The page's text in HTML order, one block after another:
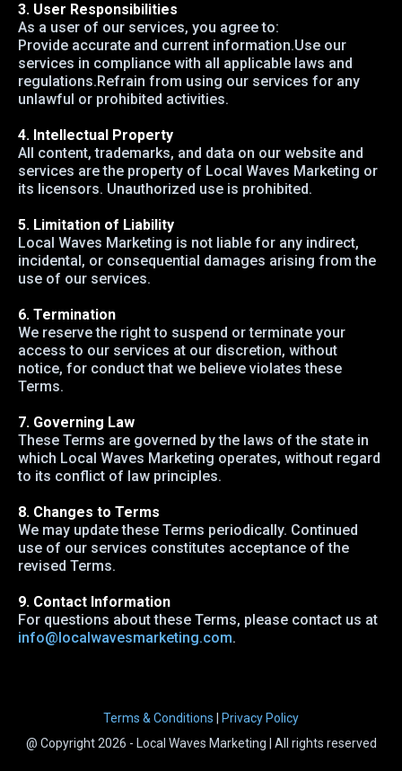
3. User Responsibilities
As a user of our services, you agree to:
Provide accurate and current information.Use our
services in compliance with all applicable laws and
regulations.Refrain from using our services for any
unlawful or prohibited activities.
4. Intellectual Property
All content, trademarks, and data on our website and
services are the property of Local Waves Marketing or
its licensors. Unauthorized use is prohibited.
5. Limitation of Liability
Local Waves Marketing is not liable for any indirect,
incidental, or consequential damages arising from the
use of our services.
6. Termination
We reserve the right to suspend or terminate your
access to our services at our discretion, without
notice, for conduct that we believe violates these
Terms.
7. Governing Law
These Terms are governed by the laws of the state in
which Local Waves Marketing operates, without regard
to its conflict of law principles.
8. Changes to Terms
We may update these Terms periodically. Continued
use of our services constitutes acceptance of the
revised Terms.
9. Contact Information
For questions about these Terms, please contact us at
info@localwavesmarketing.com.
Terms & Conditions
Privacy Policy
@ Copyright 2026 - Local Waves Marketing | All rights reserved